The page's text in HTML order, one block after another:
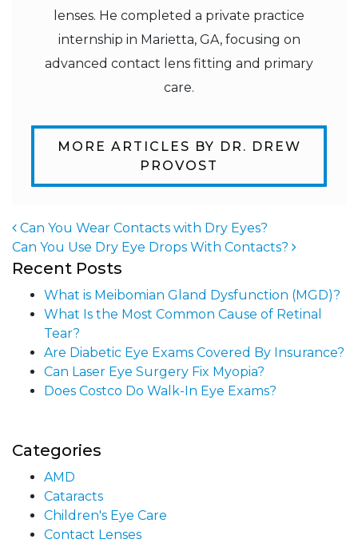
lenses. He completed a private practice
internship in Marietta, GA, focusing on
advanced contact lens fitting and primary
care.
MORE ARTICLES BY DR. DREW
PROVOST
Post navigation
Can You Wear Contacts with Dry Eyes?
Can You Use Dry Eye Drops With Contacts?
Recent Posts
What is Meibomian Gland Dysfunction (MGD)?
What Is the Most Common Cause of Retinal
Tear?
Are Diabetic Eye Exams Covered By Insurance?
Can Laser Eye Surgery Fix Myopia?
Does Costco Do Walk-In Eye Exams?
Categories
AMD
Cataracts
Children's Eye Care
Contact Lenses